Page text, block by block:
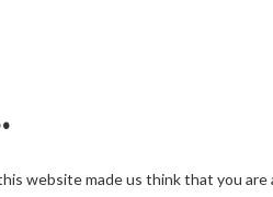
website made us think that you are